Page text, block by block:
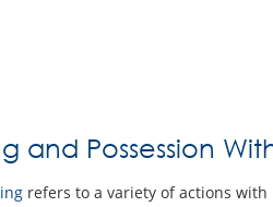
Possession
refers to a variety of actions